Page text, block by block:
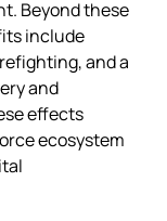
Beyond these
include
and a
and
effects
ecosystem